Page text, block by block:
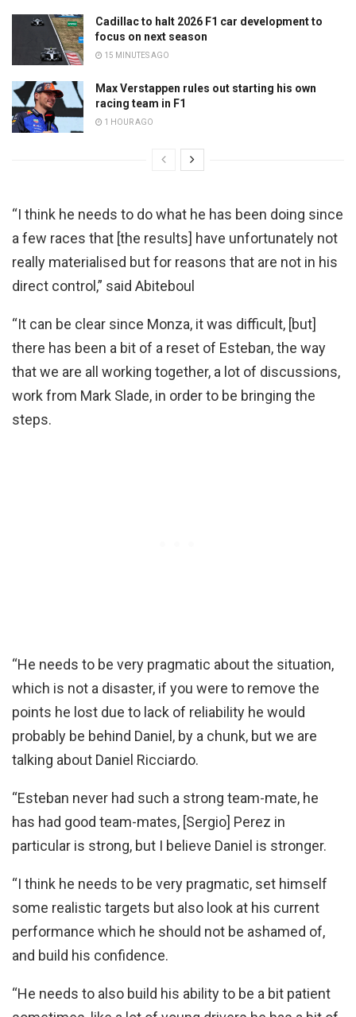
Cadillac to halt 2026 F1 car development to
focus on next season
15 MINUTES AGO
Max Verstappen rules out starting his own
racing team in F1
1 HOUR AGO
“I think he needs to do what he has been doing since
a few races that [the results] have unfortunately not
really materialised but for reasons that are not in his
direct control,” said Abiteboul
“It can be clear since Monza, it was difficult, [but]
there has been a bit of a reset of Esteban, the way
that we are all working together, a lot of discussions,
work from Mark Slade, in order to be bringing the
steps.
“He needs to be very pragmatic about the situation,
which is not a disaster, if you were to remove the
points he lost due to lack of reliability he would
probably be behind Daniel, by a chunk, but we are
talking about Daniel Ricciardo.
“Esteban never had such a strong team-mate, he
has had good team-mates, [Sergio] Perez in
particular is strong, but I believe Daniel is stronger.
“I think he needs to be very pragmatic, set himself
some realistic targets but also look at his current
performance which he should not be ashamed of,
and build his confidence.
“He needs to also build his ability to be a bit patient